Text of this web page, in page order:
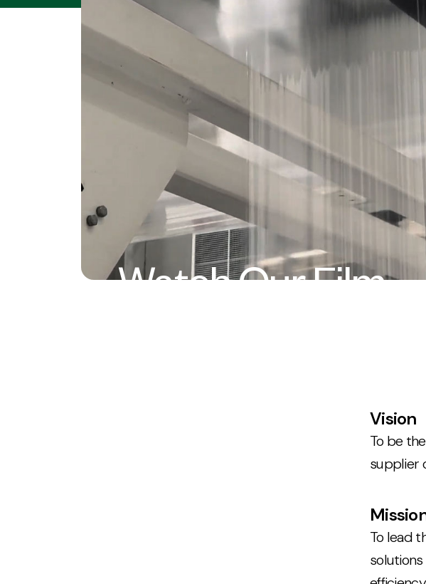
Watch Our Film
Vision
To be
supplier
To lead